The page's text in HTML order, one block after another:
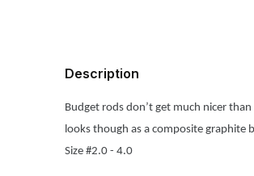
Description
Budget rods don’t get much nicer
looks though as a composite graphite
Size #2.0 - 4.0